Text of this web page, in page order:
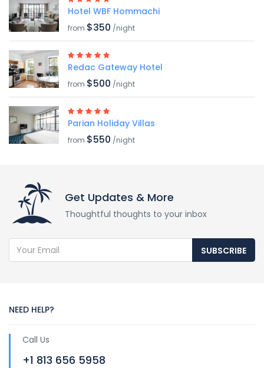
Hotel WBF Hommachi
from $350 /night
Redac Gateway Hotel
from $500 /night
Parian Holiday Villas
from $550 /night
Get Updates & More
Thoughtful thoughts to your inbox
SUBSCRIBE
NEED HELP?
Call Us
+1 813 656 5958